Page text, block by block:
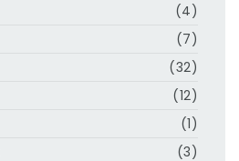
(4)
(7)
(32)
(12)
(1)
(3)